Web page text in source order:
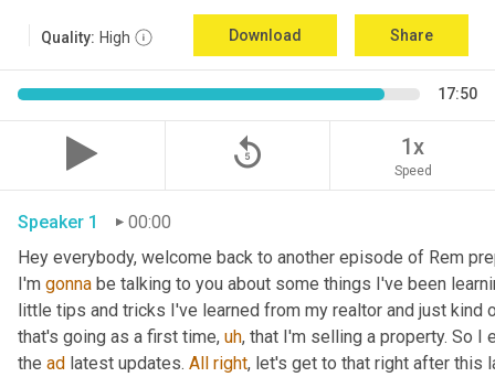
Quality: High Download Share
17:50
replay_5 1x
Speed
Speaker 1
00:00
Hey everybody, welcome back to another episode of Rem
I'm gonna be talking to you about some things I've been
little tips and tricks I've learned from my realtor and just kind
that's going as a first time, uh, that I'm selling a property. So I
the ad latest updates. All right, let's get to that right after this